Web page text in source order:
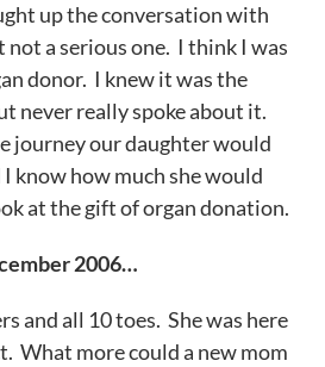
up the conversation with
a serious one. I think I was
donor. I knew it was the
never really spoke about it.
journey our daughter would
know how much she would
at the gift of organ donation.
2006…
and all 10 toes. She was here
What more could a new mom